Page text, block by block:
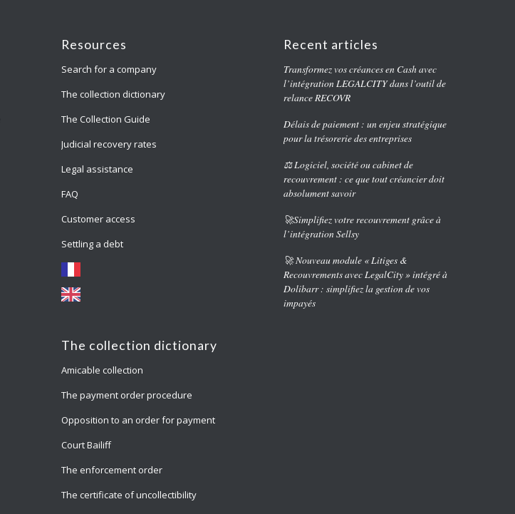
Resources
Search for a company
The collection dictionary
The Collection Guide
Judicial recovery rates
Legal assistance
FAQ
Customer access
Settling a debt
The collection dictionary
Amicable collection
The payment order procedure
Opposition to an order for payment
Court Bailiff
The enforcement order
The certificate of uncollectibility
Recent articles
Transformez vos créances en Cash avec
l’intégration LEGALCITY dans l’outil de
relance RECOVR
Délais de paiement : un enjeu stratégique
pour la trésorerie des entreprises
⚖️ Logiciel, société ou cabinet de
recouvrement : ce que tout créancier doit
absolument savoir
🚀Simplifiez votre recouvrement grâce à
l’intégration Sellsy
🚀 Nouveau module « Litiges &
Recouvrements avec LegalCity » intégré à
Dolibarr : simplifiez la gestion de vos
impayés